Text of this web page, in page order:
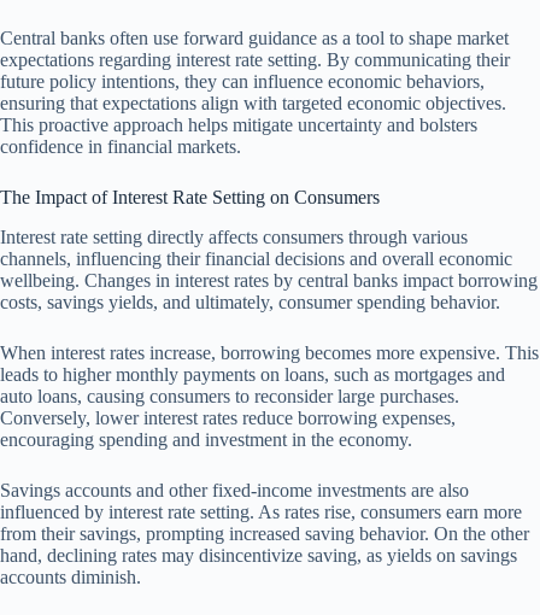
Central banks often use forward guidance as a tool to shape market
expectations regarding interest rate setting. By communicating their
future policy intentions, they can influence economic behaviors,
ensuring that expectations align with targeted economic objectives.
This proactive approach helps mitigate uncertainty and bolsters
confidence in financial markets.
The Impact of Interest Rate Setting on Consumers
Interest rate setting directly affects consumers through various
channels, influencing their financial decisions and overall economic
wellbeing. Changes in interest rates by central banks impact borrowing
costs, savings yields, and ultimately, consumer spending behavior.
When interest rates increase, borrowing becomes more expensive. This
leads to higher monthly payments on loans, such as mortgages and
auto loans, causing consumers to reconsider large purchases.
Conversely, lower interest rates reduce borrowing expenses,
encouraging spending and investment in the economy.
Savings accounts and other fixed-income investments are also
influenced by interest rate setting. As rates rise, consumers earn more
from their savings, prompting increased saving behavior. On the other
hand, declining rates may disincentivize saving, as yields on savings
accounts diminish.